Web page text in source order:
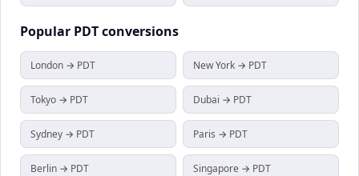
Popular PDTconversions
London → PDT New York → PDT
Tokyo → PDT Dubai → PDT
Sydney → PDT Paris → PDT
Berlin → PDT Singapore → PDT